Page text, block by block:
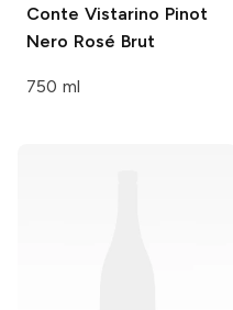
Conte Vistarino Pinot
Nero Rosé Brut
750 ml